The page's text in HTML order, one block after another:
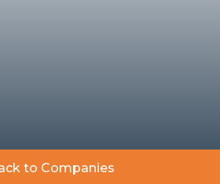
to Companies